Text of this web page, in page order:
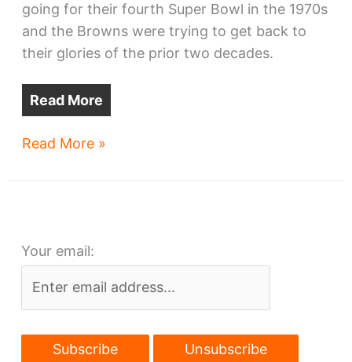
going for their fourth Super Bowl in the 1970s
and the Browns were trying to get back to
their glories of the prior two decades.
Read More
Go
Read More »
Your email: